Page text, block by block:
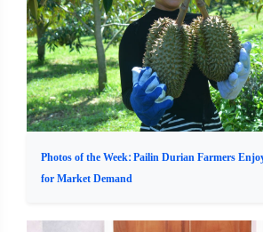
Photos of the Week: Pailin Durian Farmers
for Market Demand